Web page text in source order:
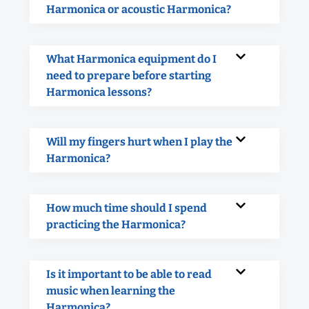
Harmonica or acoustic Harmonica?
What Harmonica equipment do I
need to prepare before starting
Harmonica lessons?
Will my fingers hurt when I play the
Harmonica?
How much time should I spend
practicing the Harmonica?
Is it important to be able to read
music when learning the